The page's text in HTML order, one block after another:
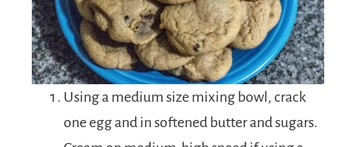
Using a medium size mixing bowl, crack
one egg and in softened butter and sugars.